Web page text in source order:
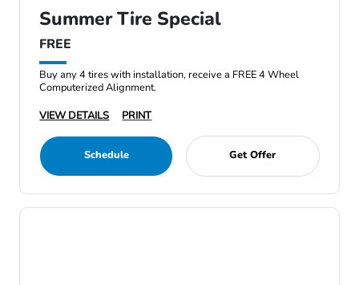
Summer Tire Special
FREE
Buy any 4 tires with installation, receive a FREE 4 Wheel
Computerized Alignment.
VIEW DETAILS
PRINT
Schedule Get Offer